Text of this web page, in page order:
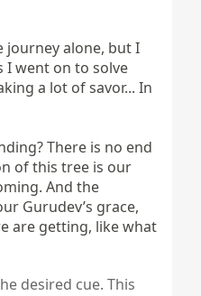
journey alone, but I
I went on to solve
a lot of savor... In
There is no end
of this tree is our
And the
Gurudev’s grace,
are getting, like what
desired cue. This